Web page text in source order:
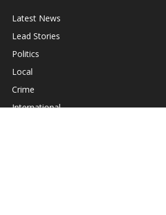
Latest News
Lead Stories
Politics
Local
Crime
International